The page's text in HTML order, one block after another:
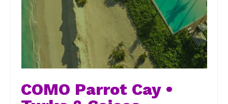
COMO Parrot Cay •